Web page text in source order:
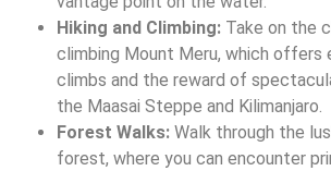
Hiking and Climbing: Take on the
climbing Mount Meru, which offers
climbs and the reward of
the Maasai Steppe and Kilimanjaro.
Forest Walks: Walk through the
forest, where you can encounter